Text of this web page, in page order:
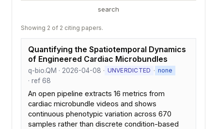
search
Showing 2 of 2 citing papers.
Quantifying the Spatiotemporal Dynamics
of Engineered Cardiac Microbundles
q-bio.QM · 2026-04-08 · UNVERDICTED · none
· ref 68
An open pipeline extracts 16 metrics from
cardiac microbundle videos and shows
continuous phenotypic variation across 670
samples rather than discrete condition-based